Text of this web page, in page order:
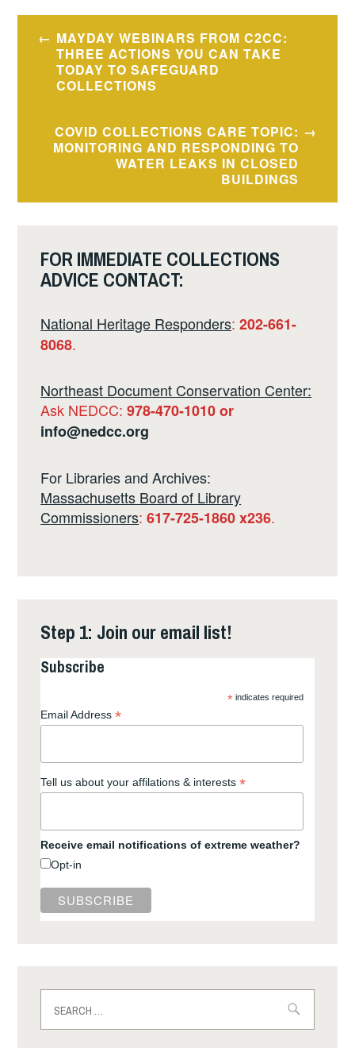
Post
navigation
MAYDAY WEBINARS FROM C2CC:
THREE ACTIONS YOU CAN TAKE
TODAY TO SAFEGUARD
COLLECTIONS
COVID COLLECTIONS CARE TOPIC:
MONITORING AND RESPONDING TO
WATER LEAKS IN CLOSED
BUILDINGS
FOR IMMEDIATE COLLECTIONS
ADVICE CONTACT:
National Heritage Responders:202-661-
8068.
Northeast Document Conservation Center:
Ask NEDCC:978-470-1010 or
info@nedcc.org
For Libraries and Archives:
Massachusetts Board of Library
Commissioners:617-725-1860 x236.
Step 1: Join our email list!
Subscribe
* indicates required
Email Address*
Tell us about your affilations & interests*
Receive email notifications of extreme weather?
Opt-in
for: